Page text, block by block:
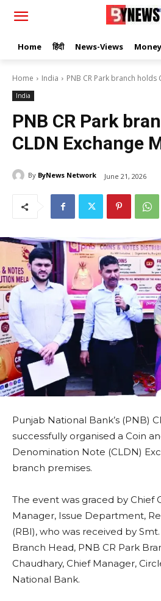
Home हिंदी News-Views Money
Home India PNB CR Park branch holds
India
PNB CR Park
CLDN Exchange
By ByNews Network June 21, 2026
Punjab National Bank’s (PNB)
successfully organised a Coin
Denomination Note (CLDN)
branch premises.
The event was graced by Chief
Manager, Issue Department,
(RBI), who was received by
Branch Head, PNB CR Park
Chaudhary, Chief Manager,
National Bank.